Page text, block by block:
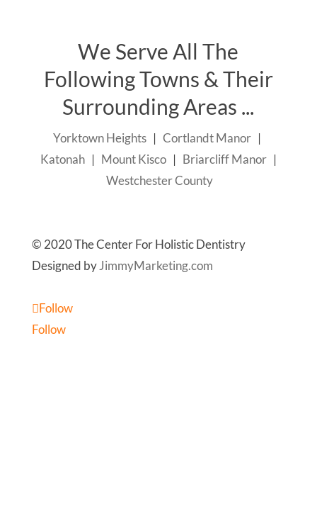
We Serve All The
Following Towns & Their
Surrounding Areas ...
Yorktown Heights |Cortlandt Manor |
Katonah| Mount Kisco| Briarcliff Manor|
Westchester County
© 2020 The Center For Holistic Dentistry
Designed byJimmyMarketing.com
Follow
Follow